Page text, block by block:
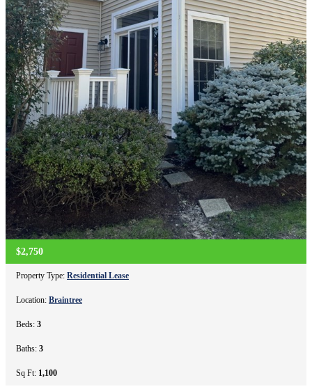
$2,750
Property Type: Residential Lease
Location: Braintree
Beds: 3
Baths: 3
Sq Ft: 1,100